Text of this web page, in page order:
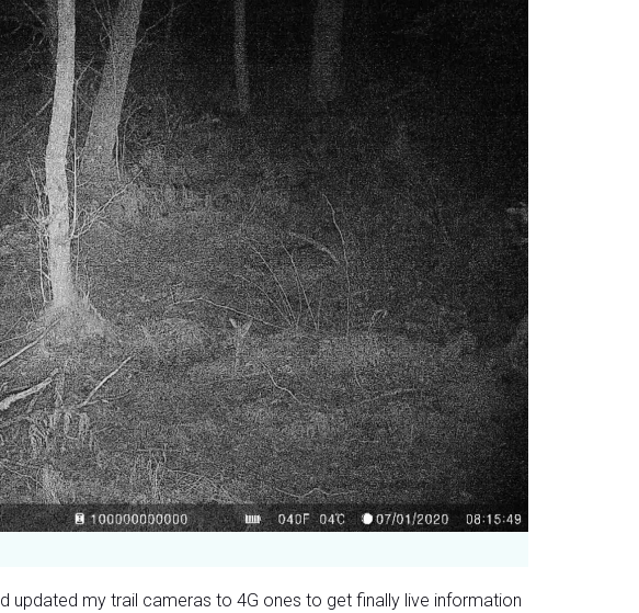
updated my trail cameras to 4G ones to get finally live information